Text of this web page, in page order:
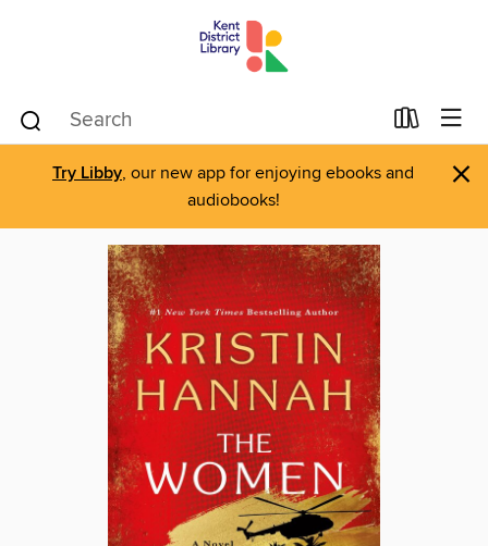
Try Libby, our new app for enjoying ebooks and
audiobooks!
×